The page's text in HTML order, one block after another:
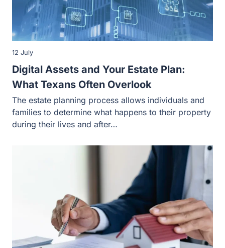
Digital Assets and Your Estate Plan:
What Texans Often Overlook
12 July
The estate planning process allows individuals and
families to determine what happens to their property
during their lives and after…